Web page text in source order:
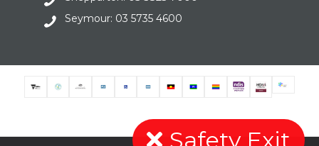
Safety Exit
Seymour: 03 5735 4600